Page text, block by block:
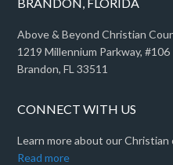
Above & Beyond Christian
1219 Millennium Parkway, #106
Brandon, FL 33511
CONNECT WITH US
Learn more about our
Read more